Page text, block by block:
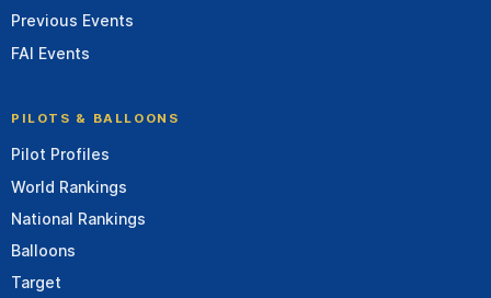
Previous Events
FAI Events
PILOTS & BALLOONS
Pilot Profiles
World Rankings
National Rankings
Balloons
Target